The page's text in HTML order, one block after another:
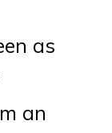
as
an